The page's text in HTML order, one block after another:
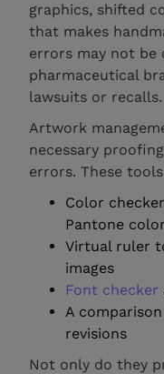
graphics, shifted
that makes
errors may not be
pharmaceutical
lawsuits or recalls.
Artwork
necessary
errors. These
Color
Pantone
Virtual ruler
images
Font checker
A
revisions
Not only do they